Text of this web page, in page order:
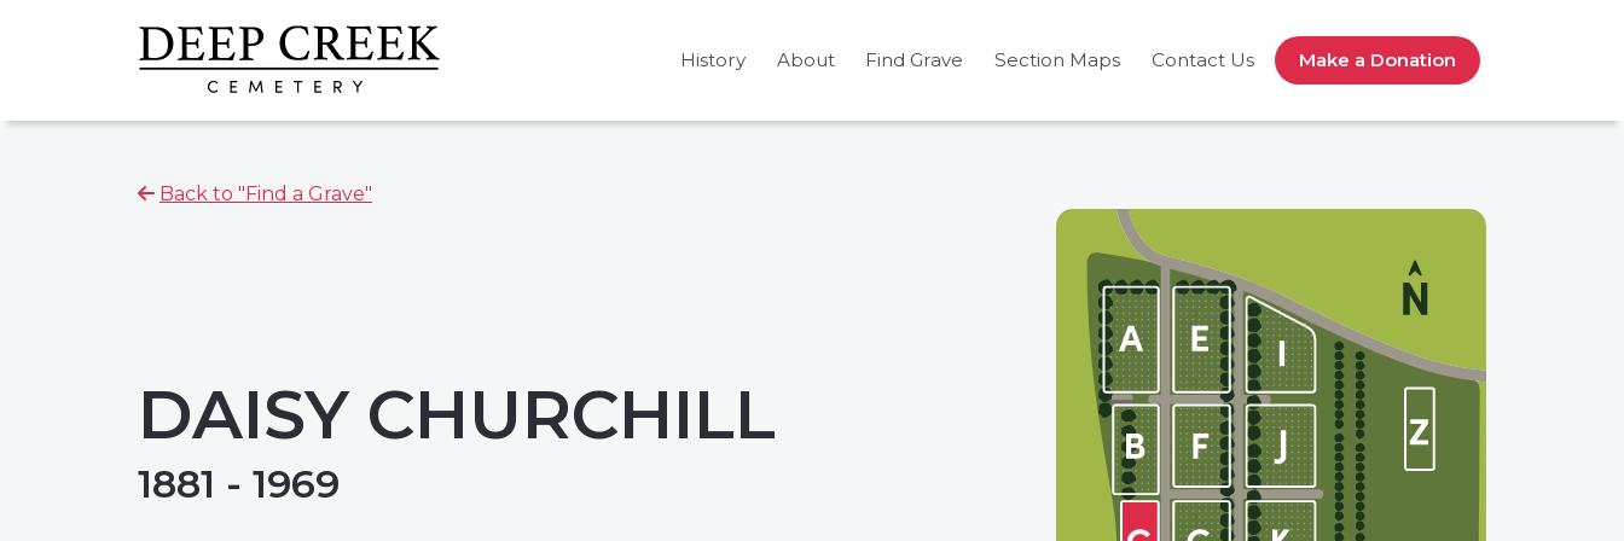
History About Find Grave Section Maps Contact Us Make a Donation
Back to "Find a Grave"
DAISY CHURCHILL
1881 - 1969